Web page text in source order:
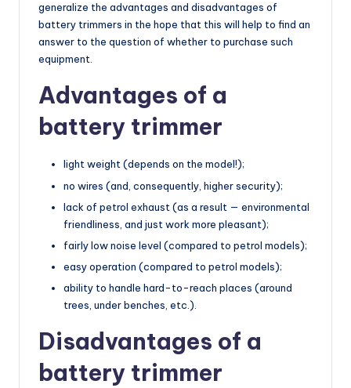
generalize the advantages and disadvantages of
battery trimmers in the hope that this will help to find an
answer to the question of whether to purchase such
equipment.
Advantages of a
battery trimmer
light weight (depends on the model!);
no wires (and, consequently, higher security);
lack of petrol exhaust (as a result — environmental
friendliness, and just work more pleasant);
fairly low noise level (compared to petrol models);
easy operation (compared to petrol models);
ability to handle hard-to-reach places (around
trees, under benches, etc.).
Disadvantages of a
battery trimmer